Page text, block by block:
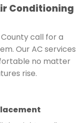
Conditioning
call for a
Our AC services
no matter
rise.